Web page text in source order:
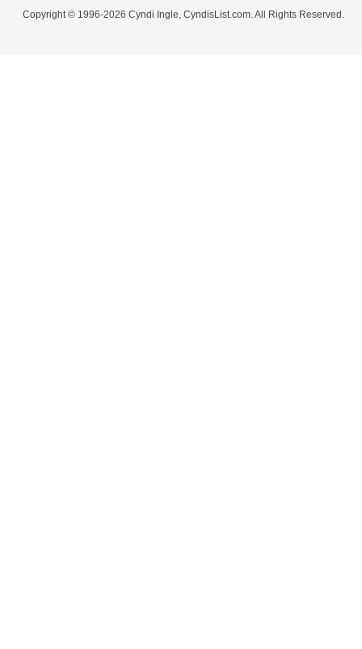
Copyright © 1996-2026 Cyndi Ingle, CyndisList.com. All Rights Reserved.